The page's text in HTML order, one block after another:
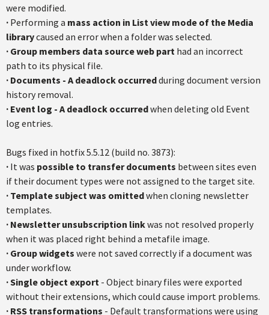
were modified.
· Performing a mass action in List view mode of the Media
librarycaused an error when a folder was selected.
· Group members data source web part had an incorrect
path to its physical file.
· Documents - A deadlock occurredduring document version
history removal.
· Event log - A deadlock occurredwhen deleting old Event
log entries.
Bugs fixed in hotfix 5.5.12 (build no. 3873):
· It was possible to transfer documents between sites even
if their document types were not assigned to the target site.
· Template subject was omittedwhen cloning newsletter
templates.
· Newsletter unsubscription linkwas not resolved properly
when it was placed right behind a metafile image.
· Group widgets were not saved correctly if a document was
under workflow.
·Single object export - Object binary files were exported
without their extensions, which could cause import problems.
· RSS transformations - Default transformations were using